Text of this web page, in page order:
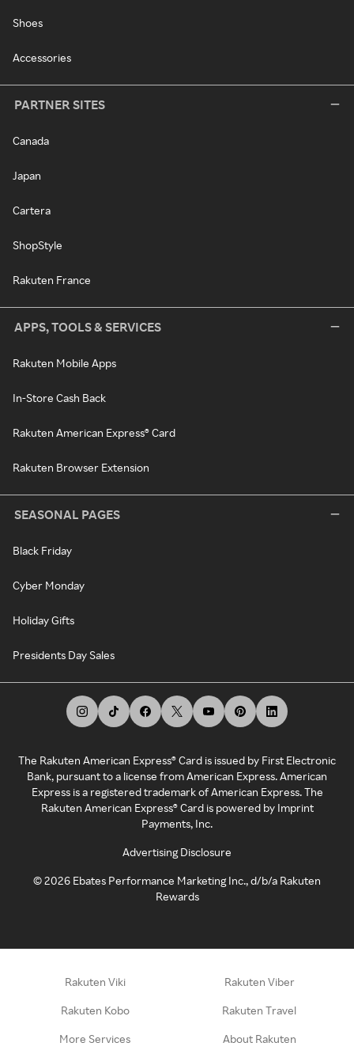
Shoes
Accessories
PARTNER SITES
Canada
Japan
Cartera
ShopStyle
Rakuten France
APPS, TOOLS & SERVICES
Rakuten Mobile Apps
In-Store Cash Back
Rakuten American Express® Card
Rakuten Browser Extension
SEASONAL PAGES
Black Friday
Cyber Monday
Holiday Gifts
Presidents Day Sales
The Rakuten American Express® Card is issued by First Electronic
Bank, pursuant to a license from American Express. American
Express is a registered trademark of American Express. The
Rakuten American Express® Card is powered by Imprint
Payments, Inc.
Advertising Disclosure
©2026 Ebates Performance Marketing Inc., d/b/a Rakuten
Rewards
Rakuten Viki Rakuten Viber
Rakuten Kobo Rakuten Travel
More Services About Rakuten